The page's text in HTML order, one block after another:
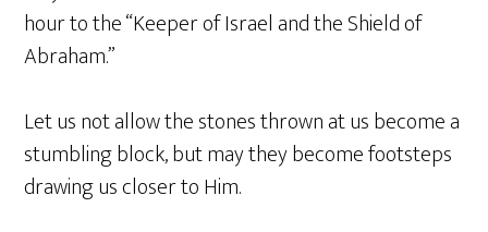
hour to the “Keeper of Israel and the Shield of
Abraham.”
Let us not allow the stones thrown at us become a
stumbling block, but may they become footsteps
drawing us closer to Him.